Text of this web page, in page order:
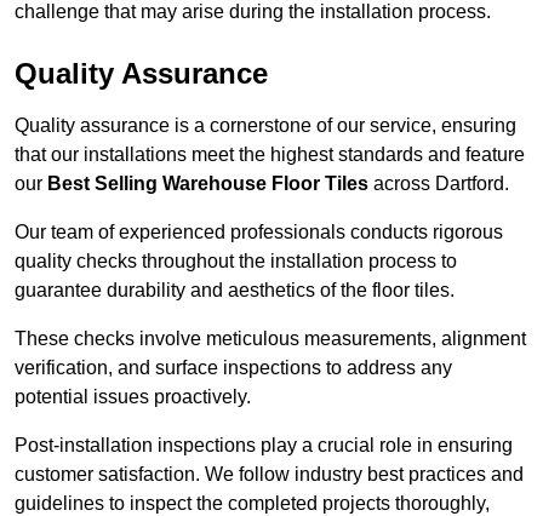
challenge that may arise during the installation process.
Quality Assurance
Quality assurance is a cornerstone of our service, ensuring
that our installations meet the highest standards and feature
our Best Selling Warehouse Floor Tiles across Dartford.
Our team of experienced professionals conducts rigorous
quality checks throughout the installation process to
guarantee durability and aesthetics of the floor tiles.
These checks involve meticulous measurements, alignment
verification, and surface inspections to address any
potential issues proactively.
Post-installation inspections play a crucial role in ensuring
customer satisfaction. We follow industry best practices and
guidelines to inspect the completed projects thoroughly,